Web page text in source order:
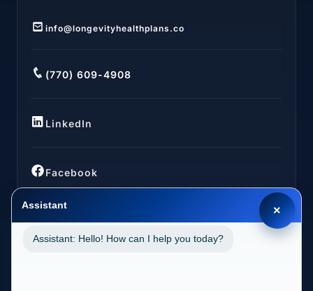
info@longevityhealthplans.co
(770) 609-4908
LinkedIn
Facebook
×
Assistant
Assistant: Hello! How can I help you today?